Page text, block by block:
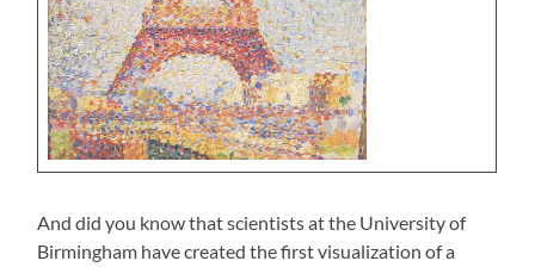
And did you know that scientists at the University of
Birmingham have created the first visualization of a